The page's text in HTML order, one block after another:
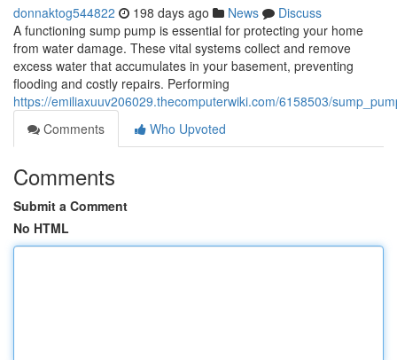
donnaktog544822 198 days ago News
Discuss
A functioning sump pump is essential for protecting your home
from water damage. These vital systems collect and remove
excess water that accumulates in your basement, preventing
flooding and costly repairs. Performing
https://emiliaxuuv206029.thecomputerwiki.com/6158503/
Comments
Who Upvoted
Comments
Submit a Comment
No HTML